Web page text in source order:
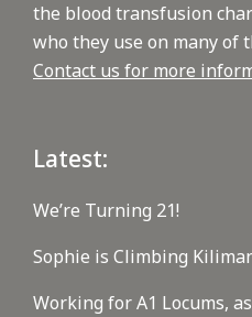
the blood transfusion
who they use on many of
Contact us for more
Latest:
We’re Turning 21!
Sophie is Climbing
Working for A1 Locums,